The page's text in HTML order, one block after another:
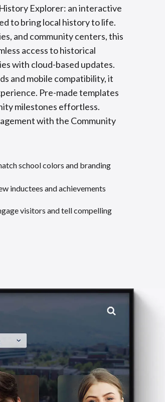
Explorer: an interactive
to bring local history to life.
and community centers, this
access to historical
with cloud-based updates.
and mobile compatibility, it
Pre-made templates
milestones effortless.
with the Community
school colors and branding
inductees and achievements
visitors and tell compelling